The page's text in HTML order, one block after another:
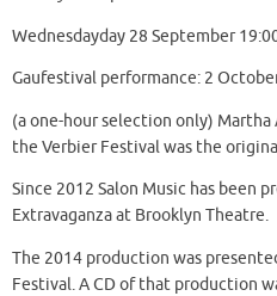
Wednesdayday 28 September
Gaufestival performance: 2
(a one-hour selection only) Martha
the Verbier Festival was the
Since 2012 Salon Music has been
Extravaganza at Brooklyn Theatre.
The 2014 production was
Festival. A CD of that production